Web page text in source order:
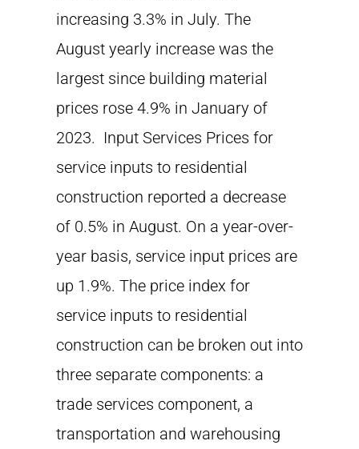
increasing 3.3% in July. The
August yearly increase was the
largest since building material
prices rose 4.9% in January of
2023. Input Services Prices for
service inputs to residential
construction reported a decrease
of 0.5% in August. On a year-over-
year basis, service input prices are
up 1.9%. The price index for
service inputs to residential
construction can be broken out into
three separate components: a
trade services component, a
transportation and warehousing